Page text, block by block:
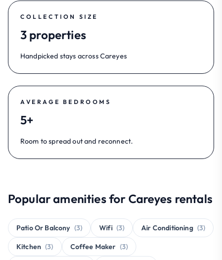
COLLECTION SIZE
3 properties
Handpicked stays across Careyes
AVERAGE BEDROOMS
5+
Room to spread out and reconnect.
Popular amenities for Careyes rentals
Patio Or Balcony (3) Wifi (3) Air Conditioning (3)
Kitchen (3) Coffee Maker (3)